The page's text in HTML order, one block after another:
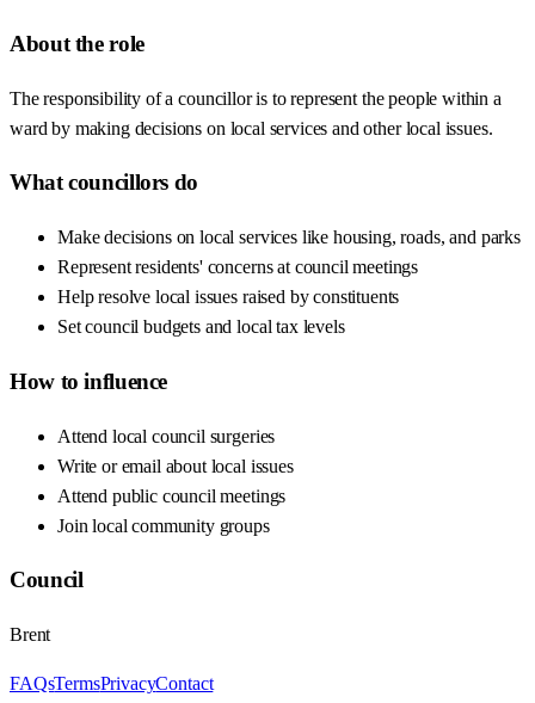
About the role
The responsibility of a councillor is to represent the people within a
ward by making decisions on local services and other local issues.
What councillors do
Make decisions on local services like housing, roads, and parks
Represent residents' concerns at council meetings
Help resolve local issues raised by constituents
Set council budgets and local tax levels
How to influence
Attend local council surgeries
Write or email about local issues
Attend public council meetings
Join local community groups
Council
Brent
FAQsTermsPrivacyContact